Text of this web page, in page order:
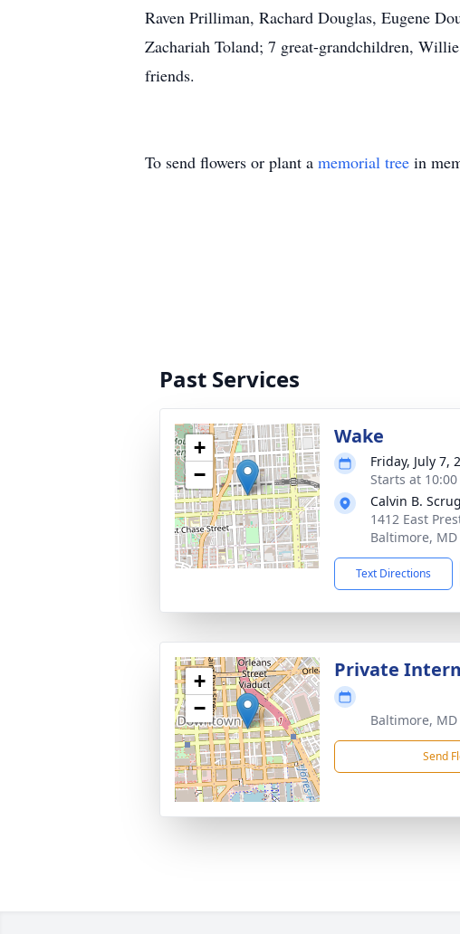
Raven Prilliman, Rachard Douglas, Eugene
Zachariah Toland; 7 great-grandchildren,
friends.
To send flowers or plant a memorial tree in
Past Services
+
−
Wake
Friday, July 7,
Starts at 10:00
Calvin B.
1412 East
Baltimore, MD
Text Directions
+
−
Private
Baltimore, MD
Send